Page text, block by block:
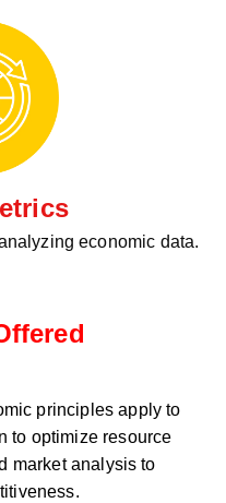
economic data.
principles apply to
to optimize resource
market analysis to